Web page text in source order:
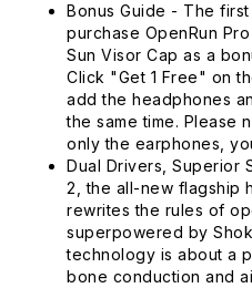
Bonus Guide - The
purchase OpenRun
Sun Visor Cap as a
Click "Get 1 Free" on
add the headphones
the same time. Please
only the earphones,
Dual Drivers, Superior
2, the all-new flagship
rewrites the rules of
superpowered by
technology is about a
bone conduction and